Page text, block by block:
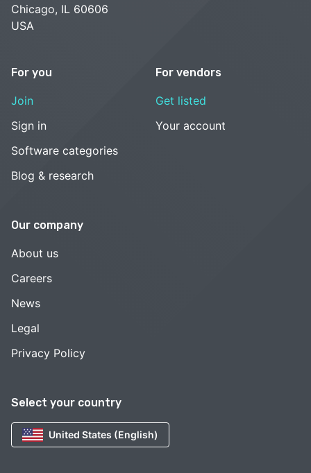
Select your country
United States (English)
Chicago, IL 60606
USA
For you
Join
Sign in
Software categories
Blog & research
For vendors
Get listed
Your account
Our company
About us
Careers
News
Legal
Privacy Policy